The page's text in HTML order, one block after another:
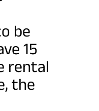
be
15
rental
the